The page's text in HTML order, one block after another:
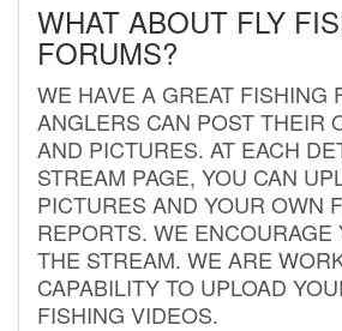
WHAT ABOUT FLY
FORUMS?
WE HAVE A GREAT FISHING
ANGLERS CAN POST THEIR
AND PICTURES. AT EACH
STREAM PAGE, YOU CAN
PICTURES AND YOUR OWN
REPORTS. WE ENCOURAGE
THE STREAM. WE ARE
CAPABILITY TO UPLOAD
FISHING VIDEOS.